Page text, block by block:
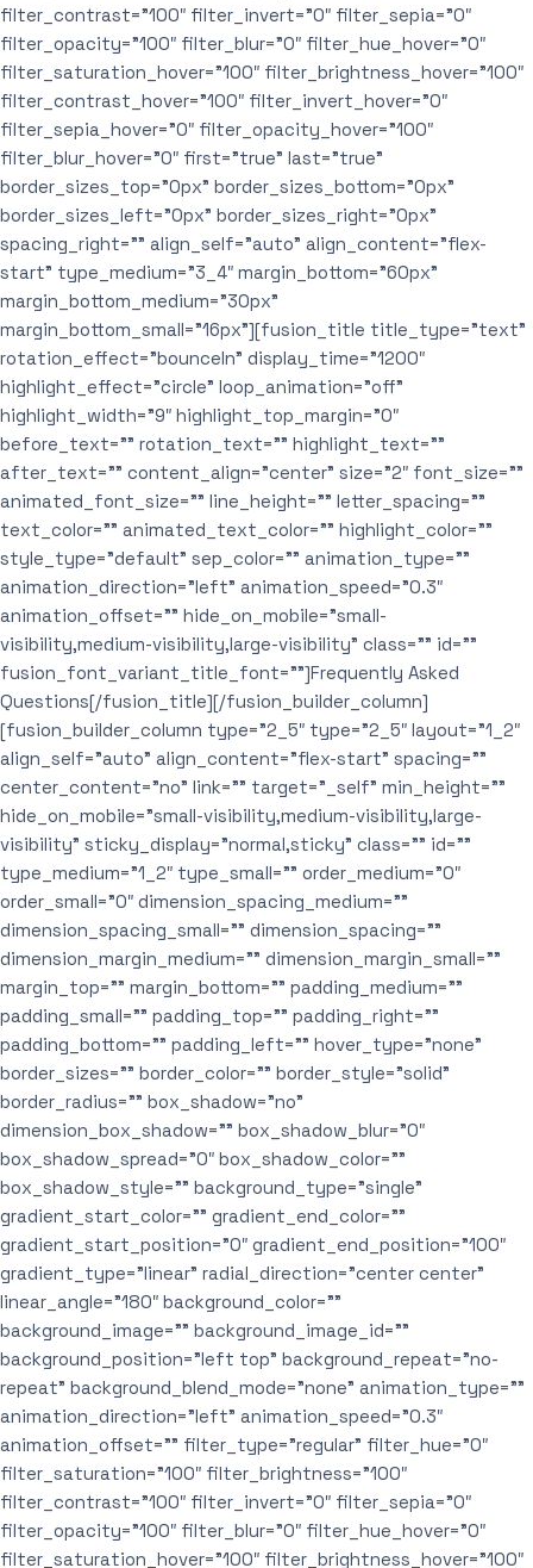
filter_contrast=”100″ filter_invert=”0″ filter_sepia=”0″
filter_opacity=”100″ filter_blur=”0″ filter_hue_hover=”0″
filter_saturation_hover=”100″ filter_brightness_hover=”100″
filter_contrast_hover=”100″ filter_invert_hover=”0″
filter_sepia_hover=”0″ filter_opacity_hover=”100″
filter_blur_hover=”0″ first=”true” last=”true”
border_sizes_top=”0px” border_sizes_bottom=”0px”
border_sizes_left=”0px” border_sizes_right=”0px”
spacing_right=”” align_self=”auto” align_content=”flex-
start” type_medium=”3_4″ margin_bottom=”60px”
margin_bottom_medium=”30px”
margin_bottom_small=”16px”][fusion_title title_type=”text”
rotation_effect=”bounceIn” display_time=”1200″
highlight_effect=”circle” loop_animation=”off”
highlight_width=”9″ highlight_top_margin=”0″
before_text=”” rotation_text=”” highlight_text=””
after_text=”” content_align=”center” size=”2″ font_size=””
animated_font_size=”” line_height=”” letter_spacing=””
text_color=”” animated_text_color=”” highlight_color=””
style_type=”default” sep_color=”” animation_type=””
animation_direction=”left” animation_speed=”0.3″
animation_offset=”” hide_on_mobile=”small-
visibility,medium-visibility,large-visibility” class=”” id=””
fusion_font_variant_title_font=””]Frequently Asked
Questions[/fusion_title][/fusion_builder_column]
[fusion_builder_column type=”2_5″ type=”2_5″ layout=”1_2″
align_self=”auto” align_content=”flex-start” spacing=””
center_content=”no” link=”” target=”_self” min_height=””
hide_on_mobile=”small-visibility,medium-visibility,large-
visibility” sticky_display=”normal,sticky” class=”” id=””
type_medium=”1_2″ type_small=”” order_medium=”0″
order_small=”0″ dimension_spacing_medium=””
dimension_spacing_small=”” dimension_spacing=””
dimension_margin_medium=”” dimension_margin_small=””
margin_top=”” margin_bottom=”” padding_medium=””
padding_small=”” padding_top=”” padding_right=””
padding_bottom=”” padding_left=”” hover_type=”none”
border_sizes=”” border_color=”” border_style=”solid”
border_radius=”” box_shadow=”no”
dimension_box_shadow=”” box_shadow_blur=”0″
box_shadow_spread=”0″ box_shadow_color=””
box_shadow_style=”” background_type=”single”
gradient_start_color=”” gradient_end_color=””
gradient_start_position=”0″ gradient_end_position=”100″
gradient_type=”linear” radial_direction=”center center”
linear_angle=”180″ background_color=””
background_image=”” background_image_id=””
background_position=”left top” background_repeat=”no-
repeat” background_blend_mode=”none” animation_type=””
animation_direction=”left” animation_speed=”0.3″
animation_offset=”” filter_type=”regular” filter_hue=”0″
filter_saturation=”100″ filter_brightness=”100″
filter_contrast=”100″ filter_invert=”0″ filter_sepia=”0″
filter_opacity=”100″ filter_blur=”0″ filter_hue_hover=”0″
filter_saturation_hover=”100″ filter_brightness_hover=”100″